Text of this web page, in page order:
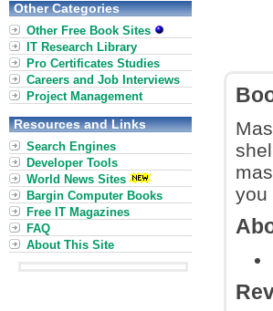
you
Other Categories
Other Free Book Sites
IT Research Library
Pro Certificates Studies
Careers and Job Interviews
Project Management
Resources and Links
Search Engines
Developer Tools
World News Sites
Bargin Computer Books
Free IT Magazines
FAQ
About This Site